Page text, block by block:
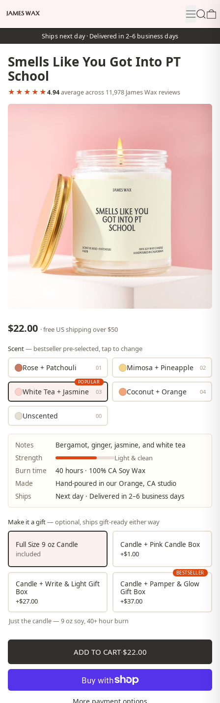
MenuSearch
Ships next day · Delivered in 2–6 business days
Smells Like You Got Into PT
School
★★★★★4.94average across 11,978 James Wax reviews
$22.00 · free US shipping over $50
Scent— bestseller pre-selected, tap to change
Rose + Patchouli 01 Mimosa + Pineapple 02
POPULAR
White Tea + Jasmine 03 Coconut + Orange 04
Unscented 00
Notes
Bergamot, ginger, jasmine, and white tea
Strength
Light & clean
Burn time
40 hours · 100% CA Soy Wax
Made
Hand-poured in our Orange, CA studio
Ships
Next day · Delivered in 2–6 business days
Make it a gift— optional, ships gift-ready either way
Full Size 9 oz Candle
included
Candle + Pink Candle Box
+$1.00
Candle + Write & Light Gift
Box
+$27.00
BESTSELLER
Candle + Pamper & Glow
Gift Box
+$37.00
Just the candle — 9 oz soy, 40+ hour burn
ADD TO CART·$22.00